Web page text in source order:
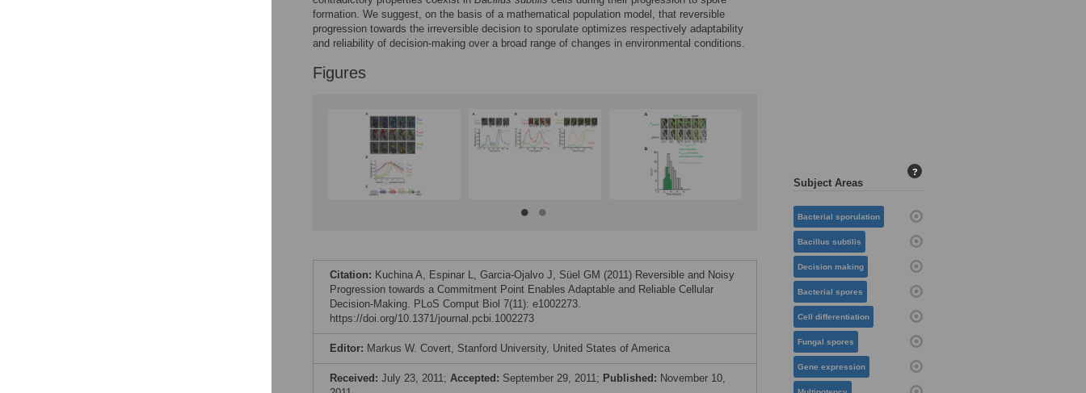
formation. We suggest, on the basis of a mathematical population model, that reversible
progression towards the irreversible decision to sporulate optimizes respectively adaptability
and reliability of decision-making over a broad range of changes in environmental conditions.
Figures
Citation: Kuchina A, Espinar L, Garcia-Ojalvo J, Süel GM (2011) Reversible and Noisy
Progression towards a Commitment Point Enables Adaptable and Reliable Cellular
Decision-Making. PLoS Comput Biol 7(11): e1002273.
https://doi.org/10.1371/journal.pcbi.1002273
Editor: Markus W. Covert, Stanford University, United States of America
Received: July 23, 2011; Accepted: September 29, 2011; Published: November 10,
Subject Areas
?
Bacterial sporulation
Bacillus subtilis
Decision making
Bacterial spores
Cell differentiation
Fungal spores
Gene expression